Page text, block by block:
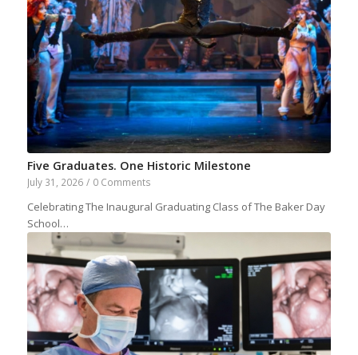
Five Graduates. One Historic Milestone
July 31, 2026 / 0 Comments
Celebrating The Inaugural Graduating Class of The Baker Day
School…